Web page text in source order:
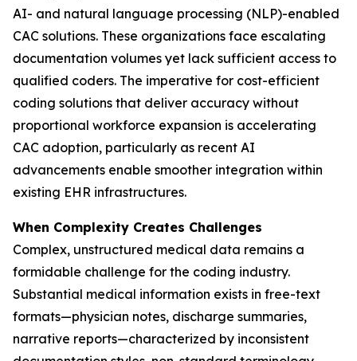
AI- and natural language processing (NLP)-enabled
CAC solutions. These organizations face escalating
documentation volumes yet lack sufficient access to
qualified coders. The imperative for cost-efficient
coding solutions that deliver accuracy without
proportional workforce expansion is accelerating
CAC adoption, particularly as recent AI
advancements enable smoother integration within
existing EHR infrastructures.
When Complexity Creates Challenges
Complex, unstructured medical data remains a
formidable challenge for the coding industry.
Substantial medical information exists in free-text
formats—physician notes, discharge summaries,
narrative reports—characterized by inconsistent